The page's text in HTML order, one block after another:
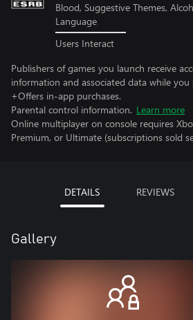
Blood, Suggestive Themes,
Language
Users Interact
Publishers of games you launch receive
information and associated data while you
+Offers in-app purchases.
Parental control information. Learn more
Online multiplayer on console requires
Premium, or Ultimate (subscriptions sold
DETAILS REVIEWS
Gallery